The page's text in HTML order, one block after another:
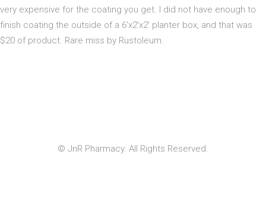
very expensive for the coating you get. I did not have enough to
finish coating the outside of a 6'x2'x2' planter box, and that was
$20 of product. Rare miss by Rustoleum.
© JnR Pharmacy. All Rights Reserved.